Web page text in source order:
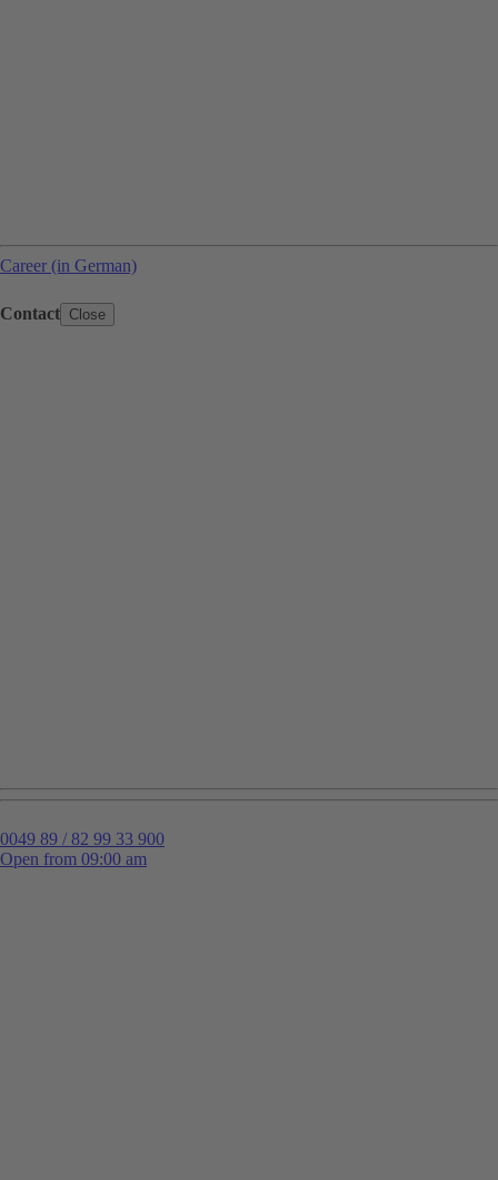
Contact Close
0049 89 / 82 99 33 900
Open from 09:00 am
Career (in German)